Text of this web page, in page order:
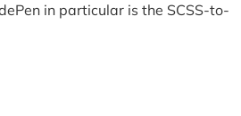
in particular is the SCSS-to-